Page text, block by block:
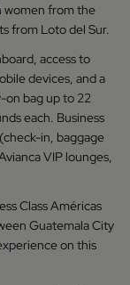
women from the
from Loto del Sur.
access to
devices, and a
on bag up to 22
each. Business
in, baggage
VIP lounges,
Class Américas
Guatemala City
on this